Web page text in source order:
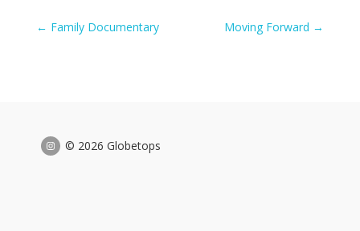
← Family Documentary Moving Forward →
© 2026 Globetops